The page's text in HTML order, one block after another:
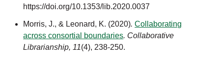
https://doi.org/10.1353/lib.2020.0037
Morris, J., & Leonard, K. (2020).Collaborating
across consortial boundaries. Collaborative
Librarianship, 11(4), 238-250.